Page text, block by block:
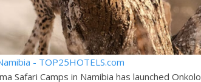
Safari Camps in Namibia has launched Onkolo